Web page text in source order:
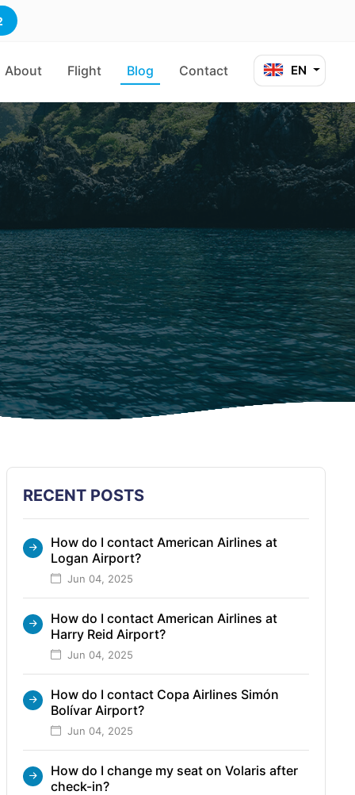
EN
About Flight Blog Contact
RECENT POSTS
How do I contact American Airlines at
Logan Airport?
Jun 04, 2025
How do I contact American Airlines at
Harry Reid Airport?
Jun 04, 2025
How do I contact Copa Airlines Simón
Bolívar Airport?
Jun 04, 2025
How do I change my seat on Volaris after
check-in?